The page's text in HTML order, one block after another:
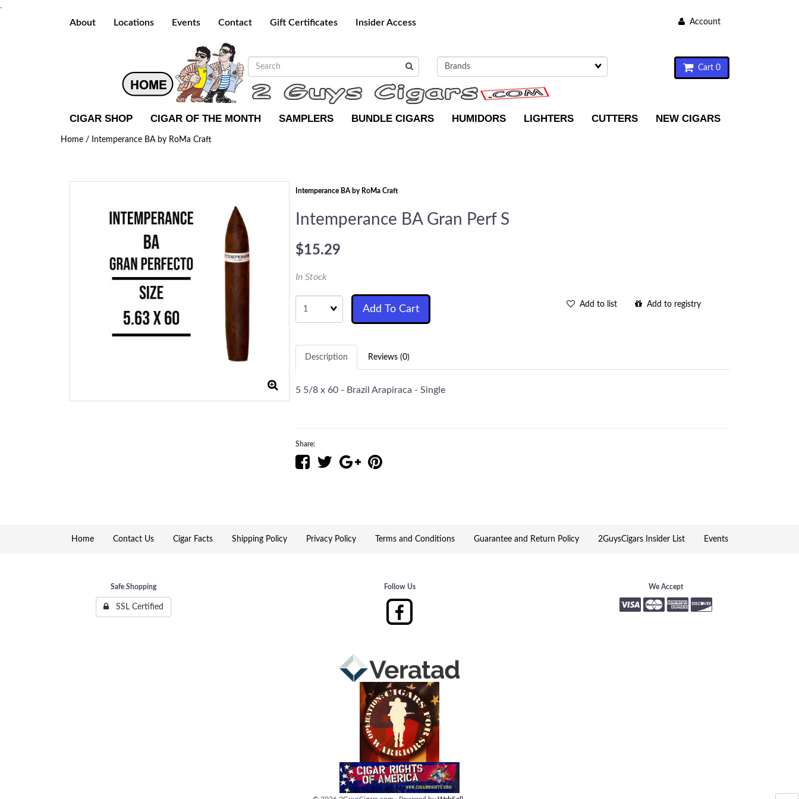
.
About Locations Events Contact Gift Certificates Insider Access Account
Cart 0
CIGAR SHOP CIGAR OF THE MONTH SAMPLERS BUNDLE CIGARS HUMIDORS LIGHTERS CUTTERS NEW CIGARS
Home / Intemperance BA by RoMa Craft
Intemperance BA by RoMa Craft
Intemperance BA Gran Perf S
$15.29
In Stock
Quantity
Add To Cart Add to list Add to registry
Description Reviews (0)
5 5/8 x 60 - Brazil Arapiraca - Single
Share:
Home Contact Us Cigar Facts Shipping Policy Privacy Policy Terms and Conditions Guarantee and Return Policy 2GuysCigars Insider List Events
Safe Shopping
SSL Certified
Follow Us We Accept